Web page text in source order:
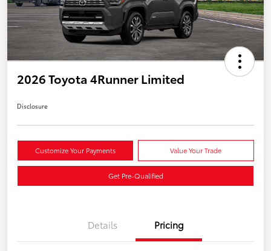
2026 Toyota 4Runner Limited
Disclosure
Customize Your Payments Value Your Trade
Get Pre-Qualified
Details Pricing